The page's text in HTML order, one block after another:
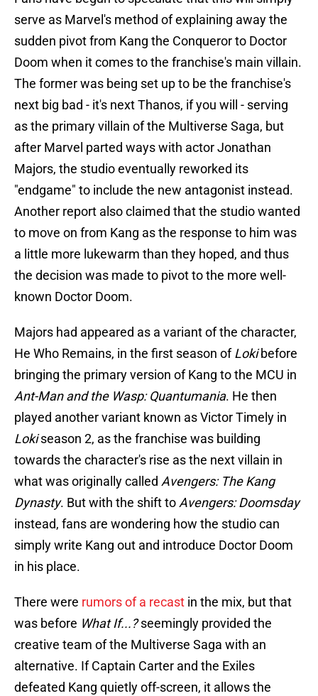
serve as Marvel's method of explaining away the
sudden pivot from Kang the Conqueror to Doctor
Doom when it comes to the franchise's main villain.
The former was being set up to be the franchise's
next big bad - it's next Thanos, if you will - serving
as the primary villain of the Multiverse Saga, but
after Marvel parted ways with actor Jonathan
Majors, the studio eventually reworked its
"endgame" to include the new antagonist instead.
Another report also claimed that the studio wanted
to move on from Kang as the response to him was
a little more lukewarm than they hoped, and thus
the decision was made to pivot to the more well-
known Doctor Doom.
Majors had appeared as a variant of the character,
He Who Remains, in the first season ofLokibefore
bringing the primary version of Kang to the MCU in
Ant-Man and the Wasp: Quantumania. He then
played another variant known as Victor Timely in
Lokiseason 2, as the franchise was building
towards the character's rise as the next villain in
what was originally called Avengers: The Kang
Dynasty. But with the shift to Avengers: Doomsday
instead, fans are wondering how the studio can
simply write Kang out and introduce Doctor Doom
in his place.
There were rumors of a recast in the mix, but that
was before What If...?seemingly provided the
creative team of the Multiverse Saga with an
alternative. If Captain Carter and the Exiles
defeated Kang quietly off-screen, it allows the